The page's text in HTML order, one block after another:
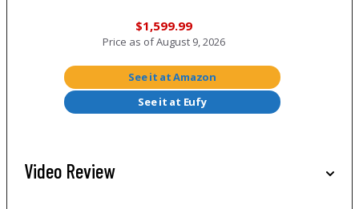
$1,599.99
Price as ofAugust 9, 2026
See it at Amazon
See it at Eufy
Video Review